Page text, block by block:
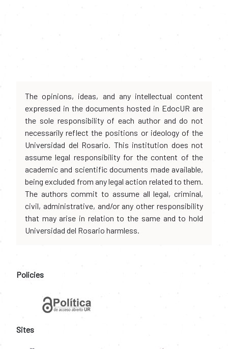
The opinions, ideas, and any intellectual content
expressed in the documents hosted in EdocUR are
the sole responsibility of each author and do not
necessarily reflect the positions or ideology of the
Universidad del Rosario. This institution does not
assume legal responsibility for the content of the
academic and scientific documents made available,
being excluded from any legal action related to them.
The authors commit to assume all legal, criminal,
civil, administrative, and/or any other responsibility
that may arise in relation to the same and to hold
Universidad del Rosario harmless.
Policies
Sites